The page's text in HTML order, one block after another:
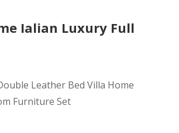
Ialian Luxury Full
Leather Bed Villa Home
Furniture Set